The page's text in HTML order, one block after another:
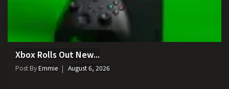
Xbox Rolls Out New...
Post ByEmmie August 6, 2026